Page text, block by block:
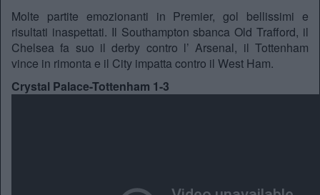
Molte partite emozionanti in Premier, gol bellissimi e
risultati inaspettati. Il Southampton sbanca Old Trafford, il
Chelsea fa suo il derby contro l’ Arsenal, il Tottenham
vince in rimonta e il City impatta contro il West Ham.
Crystal Palace-Tottenham 1-3